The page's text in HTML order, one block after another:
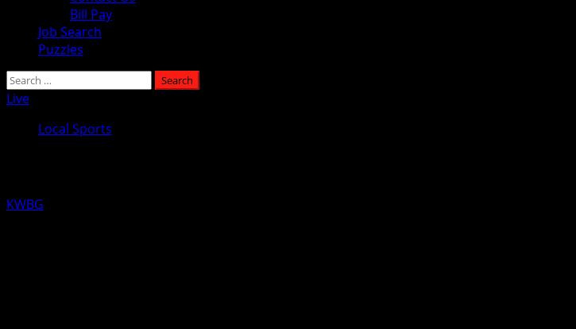
Bill Pay
Job Search
Puzzles
Live
Local Sports
KWBG